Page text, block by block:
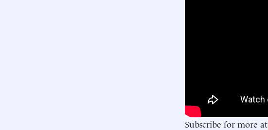
Subscribe for more at